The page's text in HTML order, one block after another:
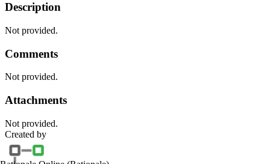
Description
Not provided.
Comments
Not provided.
Attachments
Not provided.
Created by